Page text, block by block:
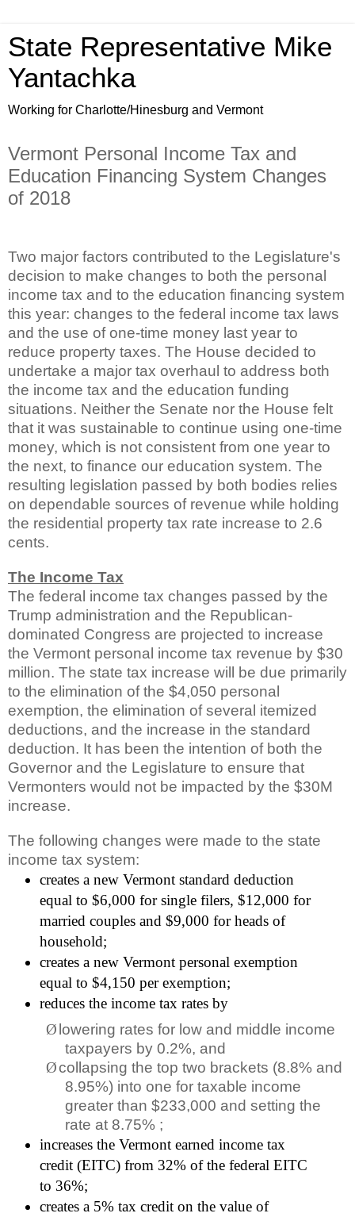
State Representative Mike
Yantachka
Working for Charlotte/Hinesburg and Vermont
Vermont Personal Income Tax and
Education Financing System Changes
of 2018
Two major factors contributed to the Legislature's
decision to make changes to both the personal
income tax and to the education financing system
this year: changes to the federal income tax laws
and the use of one-time money last year to
reduce property taxes. The House decided to
undertake a major tax overhaul to address both
the income tax and the education funding
situations. Neither the Senate nor the House felt
that it was sustainable to continue using one-time
money, which is not consistent from one year to
the next, to finance our education system. The
resulting legislation passed by both bodies relies
on dependable sources of revenue while holding
the residential property tax rate increase to 2.6
cents.
The Income Tax
The federal income tax changes passed by the
Trump administration and the Republican-
dominated Congress are projected to increase
the Vermont personal income tax revenue by $30
million. The state tax increase will be due primarily
to the elimination of the $4,050 personal
exemption, the elimination of several itemized
deductions, and the increase in the standard
deduction. It has been the intention of both the
Governor and the Legislature to ensure that
Vermonters would not be impacted by the $30M
increase.
The following changes were made to the state
income tax system:
creates a new Vermont standard deduction
equal to $6,000 for single filers, $12,000 for
married couples and $9,000 for heads of
household;
creates a new Vermont personal exemption
equal to $4,150 per exemption;
reduces the income tax rates by
Ølowering rates for low and middle income
taxpayers by 0.2%, and
Øcollapsing the top two brackets (8.8% and
8.95%) into one for taxable income
greater than $233,000 and setting the
rate at 8.75% ;
increases the Vermont earned income tax
credit (EITC) from 32% of the federal EITC
to 36%;
creates a 5% tax credit on the value of